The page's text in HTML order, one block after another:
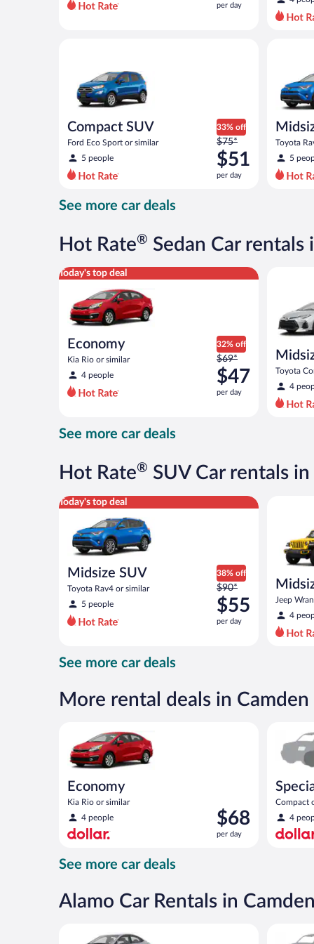
per
per day
Compact SUV
Ford Eco Sport or similar
5 people
33% off
Price
was
$75
per
now
$51
$75*
$51
per day
Toyota
5
See more car deals
Hot Rate® Sedan Car rentals
Today's top deal
Economy
Kia Rio or similar
4 people
32% off
Price
was
$69
per
per
$69*
$47
per day
Economy Kia Rio or similar
Toyota
4
See more car deals
Hot Rate® SUV Car rentals
Today's top deal
Midsize SUV
Toyota Rav4 or similar
5 people
38% off
Price
was
$90
per
$55
per
$90*
$55
per day
Midsize SUV Toyota Rav4 or similar
Jeep
4
See more car deals
More rental deals in Camden
Economy
Kia Rio or similar
4 people
Price
is
$68
$68
per day
Compact
compact
4
See more car deals
Alamo Car Rentals in Camden
Special